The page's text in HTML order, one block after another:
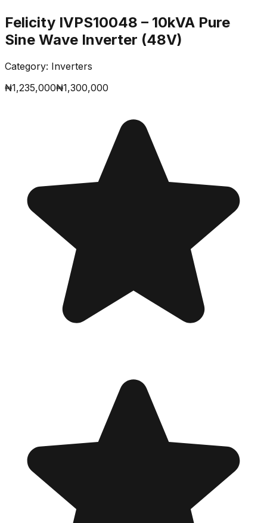
Felicity IVPS10048 – 10kVA Pure
Sine Wave Inverter (48V)
Category: Inverters
₦1,235,000₦1,300,000